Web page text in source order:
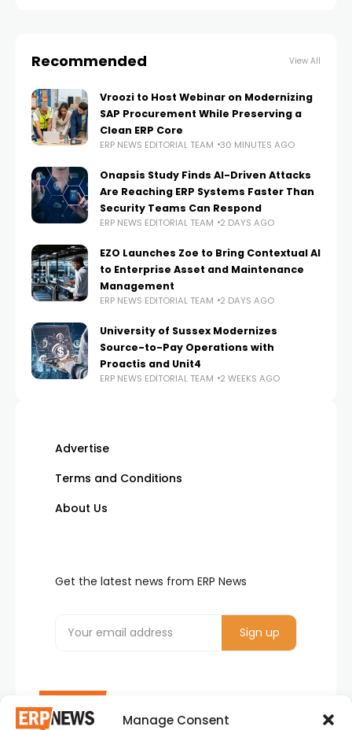
Manage Consent
Recommended View All
Vroozi to Host Webinar on Modernizing
SAP Procurement While Preserving a
Clean ERP Core
ERP NEWS EDITORIAL TEAM 30 MINUTES AGO
Onapsis Study Finds AI-Driven Attacks
Are Reaching ERP Systems Faster Than
Security Teams Can Respond
ERP NEWS EDITORIAL TEAM 2 DAYS AGO
EZO Launches Zoe to Bring Contextual AI
to Enterprise Asset and Maintenance
Management
ERP NEWS EDITORIAL TEAM 2 DAYS AGO
University of Sussex Modernizes
Source-to-Pay Operations with
Proactis and Unit4
ERP NEWS EDITORIAL TEAM 2 WEEKS AGO
Advertise
Terms and Conditions
About Us
Get the latest news from ERP News